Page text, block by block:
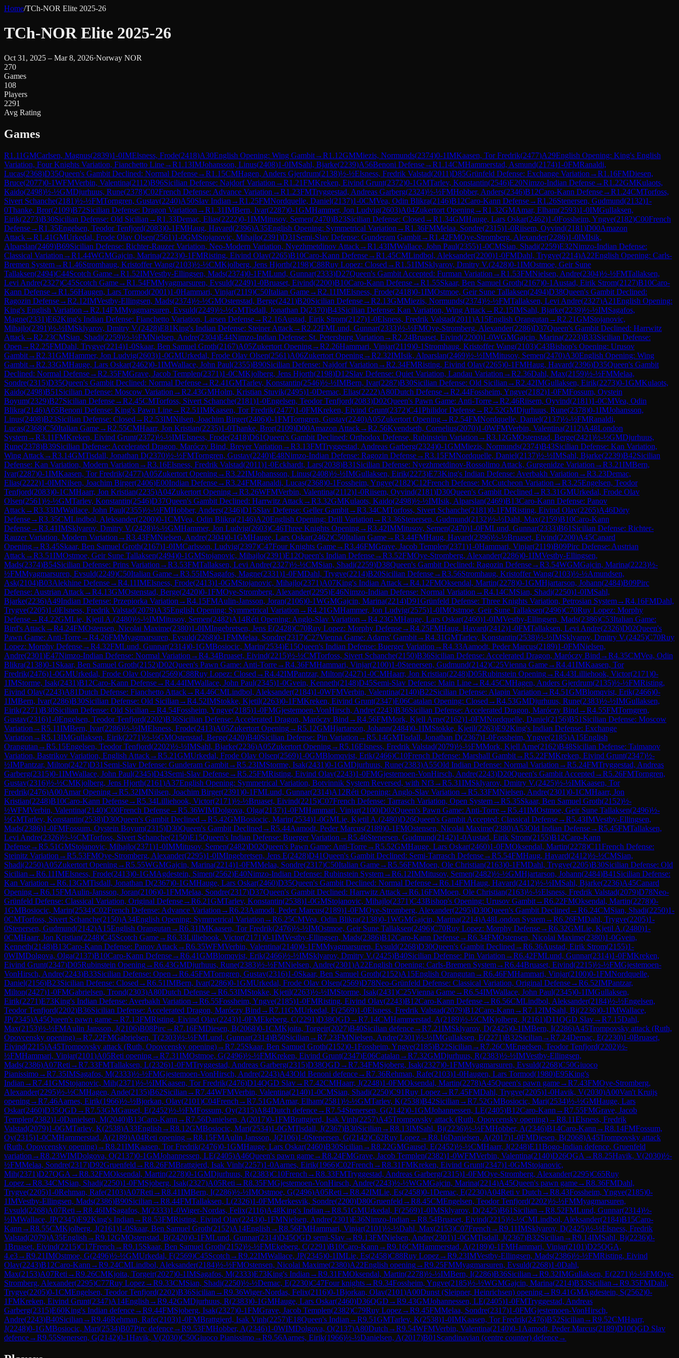
Home/TCh-NOR Elite 2025-26
TCh-NOR Elite 2025-26
Oct 31, 2025 – Mar 8, 2026·Norway NOR
270
Games
108
Players
2291
Avg Rating
Games
R1.11GMCarlsen, Magnus(2839)1-0IMElsness, Frode(2418)A30English Opening: Wing Gambit→R1.12GMMiezis, Normunds(2374)0-1IMKaasen, Tor Fredrik(2477)A29English Opening: King's English
Variation, Four Knights Variation, Fianchetto Line→R1.13IMJohansson, Linus(2408)1-0IMSahl, Bjarke(2239)A56Benoni Defense→R1.14CMHammerstad, Asmund(2174)1-0FMRanaldi,
Lucas(2368)D35Queen's Gambit Declined: Normal Defense→R1.15CMHagen, Anders Gjerdrum(2138)½-½Elsness, Fredrik Valstad(2011)D85Grünfeld Defense: Exchange Variation →R1.16FMDiesen,
Bruce(2077)0-1WFMVerbin, Valentina(2112)B96Sicilian Defense: Najdorf Variation →R1.21FMKreken, Eivind Grunt(2372)0-1GMTarlev, Konstantin(2546)E20Nimzo-Indian Defense→R1.22GMKulaots,
Kaido(2498)½-½GMDjurhuus, Rune(2378)C02French Defense: Advance Variation →R1.23FMTryggestad, Andreas Garberg(2324)½-½FMHobber, Anders(2346)B12Caro-Kann Defense→R1.24CMTorfoss,
Sivert Schanche(2181)½-½FMTorngren, Gustav(2240)A50Slav Indian →R1.25FMNordquelle, Daniel(2137)1-0CMVea, Odin Blikra(2146)B12Caro-Kann Defense→R1.26Stenersen, Gudmund(2132)1-
0Thanke, Bror(2109)B72Sicilian Defense: Dragon Variation →R1.31IMBern, Ivar(2287)0-1GMHammer, Jon Ludvig(2603)A04Zukertort Opening→R1.32GMAmar, Elham(2593)1-0IMGullaksen,
Eirik(2273)B30Sicilian Defense: Old Sicilian →R1.33Demac, Elias(2222)0-1IMMitusov, Semen(2470)B23Sicilian Defense: Closed →R1.34GMHauge, Lars Oskar(2462)1-0Fossheim, Yngve(2182)C00French
Defense→R1.35Engelsen, Teodor Tenfjord(2083)0-1FMHaug, Havard(2396)A35English Opening: Symmetrical Variation →R1.36FMMelaa, Sondre(2315)1-0Riisem, Oyvind(2181)D00Amazon
Attack→R1.41GMUrkedal, Frode Olav Olsen(2561)1-0GMStojanovic, Mihajlo(2391)D31 Semi-Slav Defense: Gunderam Gambit→R1.42FMOye-Stromberg, Alexander(2286)1-0IMIsik,
Alparslan(2469)B69Sicilian Defense: Richter-Rauzer Variation, Neo-Modern Variation, Nyezhmetdinov Attack→R1.43IMWallace, John Paul(2355)1-0CMSian, Shadi(2259)E32Nimzo-Indian Defense:
Classical Variation →R1.44WGMGajcin, Marina(2223)0-1FMRisting, Eivind Olav(2265)B10Caro-Kann Defense→R1.45CMLindbol, Aleksander(2200)1-0FMDahl, Trygve(2214)A22English Opening: Carls-
Bremen System→R1.46Stromhaug, Kristoffer Wang(2103)½-½CMKjolberg, Jens Hjorth(2198)C88Ruy Lopez: Closed →R1.51IMSklyarov, Dmitry V.(2428)0-1IMOstmoe, Geir Sune
Tallaksen(2494)C44Scotch Game→R1.52IMVestby-Ellingsen, Mads(2374)0-1FMLund, Gunnar(2333)D27Queen's Gambit Accepted: Furman Variation →R1.53FMNielsen, Andre(2304)½-½FMTallaksen,
Levi Andre(2327)C45Scotch Game→R1.54FMMyagmarsuren, Evsuld(2249)1-0Bruaset, Eivind(2200)B10Caro-Kann Defense→R1.55Skaar, Ben Samuel Groth(2167)0-1 Austad, Eirik Strom(2127)B10Caro-
Kann Defense→R1.56Haugen, Lars Tormod(2001)1-0Hammari, Vinjar(2119)C50Italian Game→R2.11IMElsness, Frode(2418)0-1IMOstmoe, Geir Sune Tallaksen(2494)D38Queen's Gambit Declined:
Ragozin Defense→R2.12IMVestby-Ellingsen, Mads(2374)½-½GMOstenstad, Berge(2421)B20Sicilian Defense→R2.13GMMiezis, Normunds(2374)½-½FMTallaksen, Levi Andre(2327)A21English Opening:
King's English Variation →R2.14FMMyagmarsuren, Evsuld(2249)½-½GMTisdall, Jonathan D(2370)B43Sicilian Defense: Kan Variation, Wing Attack→R2.15IMSahl, Bjarke(2239)½-½IMSagafos,
Magne(2331)E62King's Indian Defense: Fianchetto Variation, Larsen Defense→R2.16Austad, Eirik Strom(2127)1-0Elsness, Fredrik Valstad(2011)A15English Orangutan →R2.21GMStojanovic,
Mihajlo(2391)½-½IMSklyarov, Dmitry V.(2428)E81King's Indian Defense: Steiner Attack→R2.22FMLund, Gunnar(2333)½-½FMOye-Stromberg, Alexander(2286)D37Queen's Gambit Declined: Harrwitz
Attack→R2.23CMSian, Shadi(2259)½-½FMNielsen, Andre(2304)E44Nimzo-Indian Defense: St. Petersburg Variation →R2.24Bruaset, Eivind(2200)1-0WGMGajcin, Marina(2223)B33Sicilian Defense:
Open →R2.25FMDahl, Trygve(2214)1-0Skaar, Ben Samuel Groth(2167)A05Zukertort Opening→R2.26Hammari, Vinjar(2119)0-1 Stromhaug, Kristoffer Wang(2103)C43Bishop's Opening: Urusov
Gambit→R2.31GMHammer, Jon Ludvig(2603)1-0GMUrkedal, Frode Olav Olsen(2561)A06Zukertort Opening→R2.32IMIsik, Alparslan(2469)½-½IMMitusov, Semen(2470)A30English Opening: Wing
Gambit→R2.33GMHauge, Lars Oskar(2462)0-1IMWallace, John Paul(2355)B90Sicilian Defense: Najdorf Variation →R2.34FMRisting, Eivind Olav(2265)0-1FMHaug, Havard(2396)D35Queen's Gambit
Declined: Normal Defense→R2.35FMGrave, Jacob Templen(2371)1-0CMKjolberg, Jens Hjorth(2198)D12Slav Defense: Quiet Variation, Landau Variation →R2.36Dahl, Max(2159)½-½FMMelaa,
Sondre(2315)D35Queen's Gambit Declined: Normal Defense→R2.41GMTarlev, Konstantin(2546)½-½IMBern, Ivar(2287)B30Sicilian Defense: Old Sicilian →R2.42IMGullaksen, Eirik(2273)0-1GMKulaots,
Kaido(2498)B51 Sicilian Defense: Moscow Variation →R2.43GMHolm, Kristian Stuvik(2495)1-0Demac, Elias(2222)A80Dutch Defense→R2.44Fossheim, Yngve(2182)1-0FMFossum, Oystein
Boyum(2329)B27Sicilian Defense→R2.45CMTorfoss, Sivert Schanche(2181)1-0Engelsen, Teodor Tenfjord(2083)D02Queen's Pawn Game: Anti-Torre→R2.46Riisem, Oyvind(2181)1-0CMVea, Odin
Blikra(2146)A65Benoni Defense: King's Pawn Line→R2.51IMKaasen, Tor Fredrik(2477)1-0FMKreken, Eivind Grunt(2372)C41Philidor Defense→R2.52GMDjurhuus, Rune(2378)0-1IMJohansson,
Linus(2408)B23Sicilian Defense: Closed →R2.53IMNilsen, Joachim Birger(2406)0-1FMTorngren, Gustav(2240)A05Zukertort Opening→R2.54FMNordquelle, Daniel(2137)½-½FMRanaldi,
Lucas(2368)C50Italian Game→R2.55CMHaarr, Jon Kristian(2235)1-0Thanke, Bror(2109)D00Amazon Attack→R2.56Kvendseth, Cornelius(2070)1-0WFMVerbin, Valentina(2112)A48London
System→R3.11FMKreken, Eivind Grunt(2372)½-½IMElsness, Frode(2418)D61Queen's Gambit Declined: Orthodox Defense, Rubinstein Variation →R3.12GMOstenstad, Berge(2421)½-½GMDjurhuus,
Rune(2378)B39Sicilian Defense: Accelerated Dragon, Maróczy Bind, Breyer Variation →R3.13FMTryggestad, Andreas Garberg(2324)0-1GMMiezis, Normunds(2374)B43Sicilian Defense: Kan Variation,
Wing Attack→R3.14GMTisdall, Jonathan D(2370)½-½FMTorngren, Gustav(2240)E48Nimzo-Indian Defense: Ragozin Defense→R3.15FMNordquelle, Daniel(2137)½-½IMSahl, Bjarke(2239)B42Sicilian
Defense: Kan Variation, Modern Variation →R3.16Elsness, Fredrik Valstad(2011)1-0Eckhardt, Lars(2038)B31 Sicilian Defense: Nyezhmetdinov-Rossolimo Attack, Gurgenidze Variation →R3.21IMBern,
Ivar(2287)0-1IMKaasen, Tor Fredrik(2477)A05Zukertort Opening→R3.22IMJohansson, Linus(2408)½-½IMGullaksen, Eirik(2273)E73King's Indian Defense: Averbakh Variation →R3.23Demac,
Elias(2222)1-0IMNilsen, Joachim Birger(2406)E00Indian Defense→R3.24FMRanaldi, Lucas(2368)0-1Fossheim, Yngve(2182)C12French Defense: McCutcheon Variation →R3.25Engelsen, Teodor
Tenfjord(2083)0-1CMHaarr, Jon Kristian(2235)A04Zukertort Opening→R3.26WFMVerbin, Valentina(2112)1-0Riisem, Oyvind(2181)D30Queen's Gambit Declined →R3.31GMUrkedal, Frode Olav
Olsen(2561)½-½GMTarlev, Konstantin(2546)D37Queen's Gambit Declined: Harrwitz Attack→R3.32GMKulaots, Kaido(2498)½-½IMIsik, Alparslan(2469)B13Caro-Kann Defense: Panov
Attack→R3.33IMWallace, John Paul(2355)½-½FMHobber, Anders(2346)D15Slav Defense: Geller Gambit→R3.34CMTorfoss, Sivert Schanche(2181)0-1FMRisting, Eivind Olav(2265)A46Döry
Defense→R3.35CMLindbol, Aleksander(2200)0-1CMVea, Odin Blikra(2146)A20English Opening: Drill Variation →R3.36Stenersen, Gudmund(2132)½-½Dahl, Max(2159)B10Caro-Kann
Defense→R3.41IMSklyarov, Dmitry V.(2428)½-½GMHammer, Jon Ludvig(2603)C46Three Knights Opening→R3.42IMMitusov, Semen(2470)1-0FMLund, Gunnar(2333)B61 Sicilian Defense: Richter-
Rauzer Variation, Modern Variation →R3.43FMNielsen, Andre(2304)0-1GMHauge, Lars Oskar(2462)C50Italian Game→R3.44FMHaug, Havard(2396)½-½Bruaset, Eivind(2200)A45Canard
Opening→R3.45Skaar, Ben Samuel Groth(2167)1-0IMCarlsson, Ludvig(2397)C47Four Knights Game→R3.46FMGrave, Jacob Templen(2371)1-0Hammari, Vinjar(2119)B09Pirc Defense: Austrian
Attack→R3.51IMOstmoe, Geir Sune Tallaksen(2494)0-1GMStojanovic, Mihajlo(2391)E12Queen's Indian Defense→R3.52FMOye-Stromberg, Alexander(2286)0-1IMVestby-Ellingsen,
Mads(2374)B54Sicilian Defense: Prins Variation →R3.53FMTallaksen, Levi Andre(2327)½-½CMSian, Shadi(2259)D38Queen's Gambit Declined: Ragozin Defense→R3.54WGMGajcin, Marina(2223)½-
½FMMyagmarsuren, Evsuld(2249)C50Italian Game→R3.55IMSagafos, Magne(2331)1-0FMDahl, Trygve(2214)B20Sicilian Defense→R3.56Stromhaug, Kristoffer Wang(2103)½-½Amundsen,
Ask(2104)B03Alekhine Defense→R4.11IMElsness, Frode(2413)1-0GMStojanovic, Mihajlo(2371)A07King's Indian Attack→R4.12FMOksendal, Martin(2278)0-1GMHjartarson, Johann(2484)B09Pirc
Defense: Austrian Attack→R4.13GMOstenstad, Berge(2420)0-1FMOye-Stromberg, Alexander(2295)E46Nimzo-Indian Defense: Normal Variation →R4.14CMSian, Shadi(2250)1-0IMSahl,
Bjarke(2236)A49Indian Defense: Przepiorka Variation →R4.15FMAulin-Jansson, Joran(2106)0-1WGMGajcin, Marina(2214)D91Grünfeld Defense: Three Knights Variation, Petrosian System→R4.16FMDahl,
Trygve(2205)1-0Elsness, Fredrik Valstad(2079)A35English Opening: Symmetrical Variation →R4.21GMHammer, Jon Ludvig(2575)1-0IMOstmoe, Geir Sune Tallaksen(2496)C70Ruy Lopez: Morphy
Defense→R4.22GMLie, Kjetil A.(2480)½-½IMMitusov, Semen(2482)A14Réti Opening: Anglo-Slav Variation →R4.23GMHauge, Lars Oskar(2460)1-0IMVestby-Ellingsen, Mads(2386)C53Italian Game:
Bird's Attack→R4.24FMOstensen, Nicolai Maxime(2380)1-0IMIngebretsen, Jens E(2428)C70Ruy Lopez: Morphy Defense→R4.25FMHaug, Havard(2412)1-0FMTallaksen, Levi Andre(2326)D02Queen's
Pawn Game: Anti-Torre→R4.26FMMyagmarsuren, Evsuld(2268)0-1FMMelaa, Sondre(2317)C27Vienna Game: Adams' Gambit→R4.31GMTarlev, Konstantin(2538)½-½IMSklyarov, Dmitry V.(2425)C70Ruy
Lopez: Morphy Defense→R4.32FMLund, Gunnar(2314)0-1GMBosiocic, Marin(2534)E15Queen's Indian Defense: Buerger Variation →R4.33Aamodt, Peder Marcus(2189)1-0FMNielsen,
Andre(2301)E47Nimzo-Indian Defense: Normal Variation →R4.34Bruaset, Eivind(2215)½-½CMTorfoss, Sivert Schanche(2150)B36Sicilian Defense: Accelerated Dragon, Maróczy Bind →R4.35CMVea, Odin
Blikra(2138)0-1 Skaar, Ben Samuel Groth(2152)D02Queen's Pawn Game: Anti-Torre→R4.36FMHammari, Vinjar(2100)1-0Stenersen, Gudmund(2142)C25Vienna Game→R4.41IMKaasen, Tor
Fredrik(2476)1-0GMUrkedal, Frode Olav Olsen(2569)C88Ruy Lopez: Closed →R4.42IMPantzar, Milton(2427)1-0CMHaarr, Jon Kristian(2248)D05Rubinstein Opening→R4.43Lilliehook, Victor(2171)0-
1IMStorme, Isak(2431)B12Caro-Kann Defense→R4.44IMWallace, John Paul(2345)1-0Gvein, Kenneth(2148)D45Semi-Slav Defense: Main Line→R4.45CMHagen, Anders Gjerdrum(2135)½-½FMRisting,
Eivind Olav(2243)A81Dutch Defense: Fianchetto Attack→R4.46CMLindbol, Aleksander(2184)1-0WFMVerbin, Valentina(2140)B22Sicilian Defense: Alapin Variation →R4.51GMBlomqvist, Erik(2466)0-
1IMBern, Ivar(2286)B30Sicilian Defense: Old Sicilian →R4.52IMStokke, Kjetil(2263)0-1FMKreken, Eivind Grunt(2347)E06Catalan Opening: Closed →R4.53GMDjurhuus, Rune(2383)½-½IMGullaksen,
Eirik(2271)B30Sicilian Defense: Old Sicilian →R4.54Fossheim, Yngve(2185)1-0FMGjestemoen-VonHirsch, Andre(2243)B36Sicilian Defense: Accelerated Dragon, Maróczy Bind →R4.55FMTorngren,
Gustav(2316)1-0Engelsen, Teodor Tenfjord(2202)B36Sicilian Defense: Accelerated Dragon, Maróczy Bind →R4.56FMMork, Kjell Arne(2162)1-0FMNordquelle, Daniel(2156)B51 Sicilian Defense: Moscow
Variation →R5.11IMBern, Ivar(2286)½-½IMElsness, Frode(2413)A05Zukertort Opening→R5.12GMHjartarson, Johann(2484)0-1IMStokke, Kjetil(2263)E92King's Indian Defense: Exchange
Variation →R5.13IMGullaksen, Eirik(2271)½-½GMOstenstad, Berge(2420)B40Sicilian Defense: Pin Variation →R5.14GMTisdall, Jonathan D(2367)1-0Fossheim, Yngve(2185)A15English
Orangutan →R5.15Engelsen, Teodor Tenfjord(2202)½-½IMSahl, Bjarke(2236)A05Zukertort Opening→R5.16Elsness, Fredrik Valstad(2079)½-½FMMork, Kjell Arne(2162)B48Sicilian Defense: Taimanov
Variation, Bastrikov Variation, English Attack→R5.21GMUrkedal, Frode Olav Olsen(2569)1-0GMBlomqvist, Erik(2466)C10French Defense: Marshall Gambit→R5.22FMKreken, Eivind Grunt(2347)½-
½IMPantzar, Milton(2427)D31 Semi-Slav Defense: Gunderam Gambit→R5.23IMStorme, Isak(2431)0-1GMDjurhuus, Rune(2383)A55Old Indian Defense: Normal Variation →R5.24FMTryggestad, Andreas
Garberg(2315)0-1IMWallace, John Paul(2345)D43Semi-Slav Defense→R5.25FMRisting, Eivind Olav(2243)1-0FMGjestemoen-VonHirsch, Andre(2243)D20Queen's Gambit Accepted →R5.26FMTorngren,
Gustav(2316)½-½CMKjolberg, Jens Hjorth(2161)A37English Opening: Symmetrical Variation, Botvinnik System Reversed, with Nf3→R5.31IMSklyarov, Dmitry V.(2425)½-½IMKaasen, Tor
Fredrik(2476)A00Amar Opening→R5.32IMNilsen, Joachim Birger(2391)0-1FMLund, Gunnar(2314)A12Réti Opening: Anglo-Slav Variation →R5.33FMNielsen, Andre(2301)0-1CMHaarr, Jon
Kristian(2248)B10Caro-Kann Defense→R5.34Lilliehook, Victor(2171)½-½Bruaset, Eivind(2215)C07French Defense: Tarrasch Variation, Open System→R5.35Skaar, Ben Samuel Groth(2152)½-
½WFMVerbin, Valentina(2140)C00French Defense→R5.36WIMDolgova, Olga(2137)1-0FMHammari, Vinjar(2100)D02Queen's Pawn Game: Anti-Torre→R5.41IMOstmoe, Geir Sune Tallaksen(2496)½-
½GMTarlev, Konstantin(2538)D30Queen's Gambit Declined →R5.42GMBosiocic, Marin(2534)1-0GMLie, Kjetil A.(2480)D26Queen's Gambit Accepted: Classical Defense→R5.43IMVestby-Ellingsen,
Mads(2386)1-0FMFossum, Oystein Boyum(2315)D30Queen's Gambit Declined →R5.44Aamodt, Peder Marcus(2189)0-1FMOstensen, Nicolai Maxime(2380)A53Old Indian Defense→R5.45FMTallaksen,
Levi Andre(2326)½-½CMTorfoss, Sivert Schanche(2150)E15Queen's Indian Defense: Buerger Variation →R5.46Stenersen, Gudmund(2142)1-0Austad, Eirik Strom(2155)B12Caro-Kann
Defense→R5.51GMStojanovic, Mihajlo(2371)1-0IMMitusov, Semen(2482)D02Queen's Pawn Game: Anti-Torre→R5.52GMHauge, Lars Oskar(2460)1-0FMOksendal, Martin(2278)C11French Defense:
Steinitz Variation →R5.53FMOye-Stromberg, Alexander(2295)1-0IMIngebretsen, Jens E(2428)D41Queen's Gambit Declined: Semi-Tarrasch Defense→R5.54FMHaug, Havard(2412)½-½CMSian,
Shadi(2250)A05Zukertort Opening→R5.55WGMGajcin, Marina(2214)1-0FMMelaa, Sondre(2317)C50Italian Game→R5.56FMMoen, Ole Christian(2163)0-1FMDahl, Trygve(2205)B30Sicilian Defense: Old
Sicilian →R6.11IMElsness, Frode(2413)0-1GMAgdestein, Simen(2562)E40Nimzo-Indian Defense: Rubinstein System→R6.12IMMitusov, Semen(2482)½-½GMHjartarson, Johann(2484)B41 Sicilian Defense:
Kan Variation →R6.13GMTisdall, Jonathan D(2367)0-1GMHauge, Lars Oskar(2460)D35Queen's Gambit Declined: Normal Defense→R6.14FMHaug, Havard(2412)½-½IMSahl, Bjarke(2236)A45Canard
Opening→R6.15FMAulin-Jansson, Joran(2106)0-1FMMelaa, Sondre(2317)D37Queen's Gambit Declined: Harrwitz Attack→R6.16FMMoen, Ole Christian(2163)½-½Elsness, Fredrik Valstad(2079)D78Neo-
Grünfeld Defense: Classical Variation, Original Defense→R6.21GMTarlev, Konstantin(2538)1-0GMStojanovic, Mihajlo(2371)C43Bishop's Opening: Urusov Gambit→R6.22FMOksendal, Martin(2278)0-
1GMBosiocic, Marin(2534)C02French Defense: Advance Variation →R6.23Aamodt, Peder Marcus(2189)1-0FMOye-Stromberg, Alexander(2295)D30Queen's Gambit Declined →R6.24CMSian, Shadi(2250)1-
0CMTorfoss, Sivert Schanche(2150)A34English Opening: Symmetrical Variation →R6.25CMVea, Odin Blikra(2138)0-1WGMGajcin, Marina(2214)A48London System→R6.26FMDahl, Trygve(2205)1-
0Stenersen, Gudmund(2142)A15English Orangutan →R6.31IMKaasen, Tor Fredrik(2476)½-½IMOstmoe, Geir Sune Tallaksen(2496)C70Ruy Lopez: Morphy Defense→R6.32GMLie, Kjetil A.(2480)1-
0CMHaarr, Jon Kristian(2248)C45Scotch Game→R6.33Lilliehook, Victor(2171)0-1IMVestby-Ellingsen, Mads(2386)B12Caro-Kann Defense→R6.34FMOstensen, Nicolai Maxime(2380)1-0Gvein,
Kenneth(2148)B13Caro-Kann Defense: Panov Attack→R6.35WFMVerbin, Valentina(2140)0-1FMMyagmarsuren, Evsuld(2268)D30Queen's Gambit Declined →R6.36Austad, Eirik Strom(2155)1-
0WIMDolgova, Olga(2137)B10Caro-Kann Defense→R6.41GMBlomqvist, Erik(2466)½-½IMSklyarov, Dmitry V.(2425)B40Sicilian Defense: Pin Variation →R6.42FMLund, Gunnar(2314)1-0FMKreken,
Eivind Grunt(2347)D05Rubinstein Opening→R6.43GMDjurhuus, Rune(2383)½-½FMNielsen, Andre(2301)A22English Opening: Carls-Bremen System→R6.44Bruaset, Eivind(2215)½-½FMGjestemoen-
VonHirsch, Andre(2243)B33Sicilian Defense: Open →R6.45FMTorngren, Gustav(2316)1-0Skaar, Ben Samuel Groth(2152)A15English Orangutan →R6.46FMHammari, Vinjar(2100)0-1FMNordquelle,
Daniel(2156)B23Sicilian Defense: Closed →R6.51IMBern, Ivar(2286)0-1GMUrkedal, Frode Olav Olsen(2569)D78Neo-Grünfeld Defense: Classical Variation, Original Defense→R6.52IMPantzar,
Milton(2427)1-0FMGabrielsen, Trond(2303)A80Dutch Defense→R6.53IMStokke, Kjetil(2263)½-½IMStorme, Isak(2431)C25Vienna Game→R6.54IMWallace, John Paul(2345)0-1IMGullaksen,
Eirik(2271)E73King's Indian Defense: Averbakh Variation →R6.55Fossheim, Yngve(2185)1-0FMRisting, Eivind Olav(2243)B12Caro-Kann Defense→R6.56CMLindbol, Aleksander(2184)½-½Engelsen,
Teodor Tenfjord(2202)B36Sicilian Defense: Accelerated Dragon, Maróczy Bind →R7.11GMUrkedal, F(2569)1-0Elsness, Fredrik Valstad(2079)B12Caro-Kann →R7.12IMSahl, Bj(2236)0-1IMWallace,
JP(2345)A45Queen's pawn game→R7.13FMRisting, Eivind Olav(2243)1-0FMEkeberg, C(2291)D38QGD →R7.14CMHammerstad, A(2189)½-½CMKjolberg, J(2161)D11QGD Slav→R7.15Dahl,
Max(2153)½-½FMAulin Jansson, J(2106)B08Pirc→R7.16FMDiesen, B(2068)0-1CMKjoita, Torgeir(2027)B40Sicilian defence→R7.21IMSklyarov, D(2425)0-1IMBern, I(2286)A45Trompovsky attack (Ruth,
Opovcensky opening)→R7.22FMGabrielsen, T(2303)½-½FMLund, Gunnar(2314)B50Sicilian →R7.23FMNielsen, Andre(2301)½-½IMGullaksen, E(2271)B32Sicilian →R7.24Demac, E(2230)1-0Bruaset,
Eivind(2215)A45Trompovsky attack (Ruth, Opovcensky opening)→R7.25Skaar, Ben Samuel Groth(2152)0-1Fossheim, Yngve(2185)B22Sicilian →R7.26CMEngelsen, Teodor Tenfjord(2202)½-
½FMHammari, Vinjar(2101)A05Reti opening→R7.31IMOstmoe, G(2496)½-½FMKreken, Eivind Grunt(2347)E06Catalan →R7.32GMDjurhuus, R(2383)½-½IMVestby-Ellingsen,
Mads(2386)A07Reti →R7.33FMTallaksen, L(2326)1-0FMTryggestad, Andreas Garberg(2315)D38QGD →R7.34FMSjoberg, Isak(2327)0-1FMMyagmarsuren, Evsuld(2268)C50Giuoco
Pianissimo→R7.35IMSagafos, M(2333)½-½FMGjestemoen-VonHirsch, Andre(2243)A43Old Benoni defence→R7.36Rehman, Rafe(2103)1-0Haugen, Lars Tormod(1980)E95King's
Indian →R7.41GMStojanovic, Mih(2371)½-½IMKaasen, Tor Fredrik(2476)D14QGD Slav→R7.42CMHaarr, J(2248)1-0FMOksendal, Martin(2278)A45Queen's pawn game→R7.43FMOye-Stromberg,
Alexander(2295)½-½CMHagen, Ande(2135)B62Sicilian →R7.44WFMVerbin, Valentina(2140)1-0CMSian, Shadi(2250)C91Ruy Lopez→R7.45FMDahl, Trygve(2205)1-0Havik, V(2030)A00Van't Kruijs
opening→R7.46Aarnes, Eirik(1966)½-½Bjorkan, Olav(2101)C04French →R7.51GMAmar, Elham(2581)½-½GMTarlev, K(2538)B42Sicilian →R7.52GMBosiocic, Mari(2534)½-½GMHauge, Lars
Oskar(2460)D35QGD →R7.53GMGausel, E(2452)½-½FMFossum, Oy(2315)A84Dutch defence→R7.54Stenersen, G(2142)0-1GMJohannessen, LE(2405)B12Caro-Kann →R7.55FMGrave, Jacob
Templen(2382)1-0Danielsen, M(2040)B13Caro-Kann →R7.56Danielsen, A(2017)0-1FMBrattgjerd, Isak Vinh(2257)A45Trompovsky attack (Ruth, Opovcensky opening)→R8.11Elsness, Fredrik
Valstad(2079)1-0GMTarlev, K(2538)A33English →R8.12GMBosiocic, Mari(2534)1-0GMTisdall, J(2367)B30Sicilian →R8.13IMSahl, Bj(2236)½-½FMHobber, A(2346)B14Caro-Kann →R8.14FMFossum,
Oy(2315)1-0CMHammerstad, A(2189)A04Reti opening→R8.15FMAulin Jansson, J(2106)1-0Stenersen, G(2142)C62Ruy Lopez→R8.16Danielsen, A(2017)1-0FMDiesen, B(2068)A45Trompovsky attack
(Ruth, Opovcensky opening)→R8.21IMKaasen, Tor Fredrik(2476)0-1GMHauge, Lars Oskar(2460)B30Sicilian →R8.22GMGausel, E(2452)½-½CMHaarr, J(2248)E11Bogo-Indian defence, Gruenfeld
variation →R8.23WIMDolgova, O(2137)0-1GMJohannessen, LE(2405)A46Queen's pawn game→R8.24FMGrave, Jacob Templen(2382)1-0WFMVerbin, Valentina(2140)D26QGA →R8.25Havik, V(2030)½-
½FMMelaa, Sondre(2317)D92Gruenfeld →R8.26FMBrattgjerd, Isak Vinh(2257)1-0Aarnes, Eirik(1966)C02French →R8.31FMKreken, Eivind Grunt(2347)1-0GMStojanovic,
Mih(2371)D27QGA →R8.32FMOksendal, Martin(2278)0-1GMDjurhuus, R(2383)C10French →R8.33FMTryggestad, Andreas Garberg(2315)1-0FMOye-Stromberg, Alexander(2295)C65Ruy
Lopez→R8.34CMSian, Shadi(2250)1-0FMSjoberg, Isak(2327)A05Reti →R8.35FMGjestemoen-VonHirsch, Andre(2243)½-½WGMGajcin, Marina(2214)A45Queen's pawn game→R8.36FMDahl,
Trygve(2205)1-0Rehman, Rafe(2103)A07Reti →R8.41IMBern, I(2286)½-½IMOstmoe, G(2496)A05Reti →R8.42IMLie, Es(2458)0-1Demac, E(2230)A04Reti v Dutch →R8.43Fossheim, Yngve(2185)0-
1IMVestby-Ellingsen, Mads(2386)B90Sicilian →R8.44FMTallaksen, L(2326)1-0FMMerkesvik, Sondre(2200)D80Gruenfeld →R8.45CMEngelsen, Teodor Tenfjord(2202)½-½FMMyagmarsuren,
Evsuld(2268)A07Reti →R8.46IMSagafos, M(2333)1-0Wiger-Nordas, Felix(2116)A48King's Indian →R8.51GMUrkedal, F(2569)1-0IMSklyarov, D(2425)B61 Sicilian →R8.52FMLund, Gunnar(2314)½-
½IMWallace, JP(2345)E92King's Indian →R8.53FMRisting, Eivind Olav(2243)0-1FMNielsen, Andre(2301)E36Nimzo-Indian →R8.54Bruaset, Eivind(2215)½-½CMLindbol, Aleksander(2184)B15Caro-
Kann →R8.55CMKjolberg, J(2161)1-0Skaar, Ben Samuel Groth(2152)A14English →R8.56FMHammari, Vinjar(2101)½-½Dahl, Max(2153)C07French →R9.11IMSklyarov, D(2425)½-½Elsness, Fredrik
Valstad(2079)A35English →R9.12GMOstenstad, B(2420)0-1FMLund, Gunnar(2314)D45QGD semi-Slav→R9.13FMNielsen, Andre(2301)1-0GMTisdall, J(2367)B32Sicilian →R9.14IMSahl, Bj(2236)0-
1Bruaset, Eivind(2215)C17French →R9.15Skaar, Ben Samuel Groth(2152)½-½FMEkeberg, C(2291)B10Caro-Kann →R9.16CMHammerstad, A(2189)0-1FMHammari, Vinjar(2101)D25QGA,
4.e3→R9.21IMOstmoe, G(2496)½-½GMUrkedal, F(2569)C45Scotch →R9.22IMWallace, JP(2345)0-1IMLie, Es(2458)C88Ruy Lopez→R9.23IMVestby-Ellingsen, Mads(2386)½-½FMRisting, Eivind
Olav(2243)B12Caro-Kann →R9.24CMLindbol, Aleksander(2184)½-½FMOstensen, Nicolai Maxime(2380)A22English opening→R9.25FMMyagmarsuren, Evsuld(2268)1-0Dahl,
Max(2153)A07Reti →R9.26CMKjoita, Torgeir(2027)0-1IMSagafos, M(2333)E73King's Indian →R9.31FMOksendal, Martin(2278)½-½IMBern, I(2286)B36Sicilian →R9.32IMGullaksen, E(2271)½-½FMOye-
Stromberg, Alexander(2295)C77Ruy Lopez→R9.33CMSian, Shadi(2250)½-½Demac, E(2230)C47Four knights→R9.34Fossheim, Yngve(2185)½-½WGMGajcin, Marina(2214)B33Sicilian →R9.35FMDahl,
Trygve(2205)0-1CMEngelsen, Teodor Tenfjord(2202)B36Sicilian →R9.36Wiger-Nordas, Felix(2116)0-1Bjorkan, Olav(2101)A00Dunst (Sleipner, Heinrichsen) opening→R9.41GMAgdestein, S(2562)0-
1FMKreken, Eivind Grunt(2347)A14English →R9.42GMDjurhuus, R(2383)0-1GMHauge, Lars Oskar(2460)D36QGD →R9.43GMJohannessen, LE(2405)1-0FMTryggestad, Andreas
Garberg(2315)E60King's Indian defence→R9.44FMSjoberg, Isak(2327)0-1FMGrave, Jacob Templen(2382)C79Ruy Lopez→R9.45FMMelaa, Sondre(2317)1-0FMGjestemoen-VonHirsch,
Andre(2243)B40Sicilian →R9.46Rehman, Rafe(2103)1-0FMBrattgjerd, Isak Vinh(2257)E18Queen's Indian →R9.51GMTarlev, K(2538)1-0IMKaasen, Tor Fredrik(2476)B52Sicilian →R9.52CMHaarr,
J(2248)0-1GMBosiocic, Mari(2534)B07Pirc defence→R9.53FMHobber, A(2346)1-0WIMDolgova, O(2137)A80Dutch →R9.54WFMVerbin, Valentina(2140)0-1 Aamodt, Peder Marcus(2189)D10QGD Slav
defence→R9.55Stenersen, G(2142)0-1Havik, V(2030)C50Giuoco Pianissimo→R9.56Aarnes, Eirik(1966)½-½Danielsen, A(2017)B01 Scandinavian (centre counter) defence→